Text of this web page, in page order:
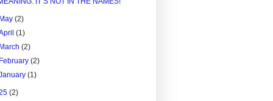
(2)
(1)
(2)
(2)
(1)
(2)